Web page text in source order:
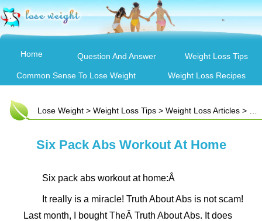
Home Question And Answer Weight Loss Tips
Common Sense To Lose Weight Weight Loss Recipes
Lose Weight > Weight Loss Tips > Weight Loss Articles > Six Pack Abs Workout At Home
Six Pack Abs Workout At Home
Six pack abs workout at home:Â
It really is a miracle! Truth About Abs is not scam!
Last month, I bought TheÂ Truth About Abs. It does